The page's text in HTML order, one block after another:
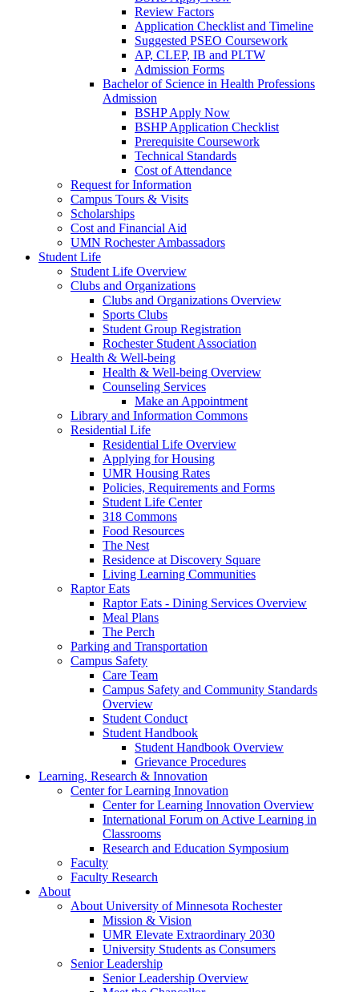
Review Factors
Application Checklist and Timeline
Suggested PSEO Coursework
AP, CLEP, IB and PLTW
Admission Forms
Bachelor of Science in Health Professions
Admission
BSHP Apply Now
BSHP Application Checklist
Prerequisite Coursework
Technical Standards
Cost of Attendance
Request for Information
Campus Tours & Visits
Scholarships
Cost and Financial Aid
UMN Rochester Ambassadors
Student Life
Student Life Overview
Clubs and Organizations
Clubs and Organizations Overview
Sports Clubs
Student Group Registration
Rochester Student Association
Health & Well-being
Health & Well-being Overview
Counseling Services
Make an Appointment
Library and Information Commons
Residential Life
Residential Life Overview
Applying for Housing
UMR Housing Rates
Policies, Requirements and Forms
Student Life Center
318 Commons
Food Resources
The Nest
Residence at Discovery Square
Living Learning Communities
Raptor Eats
Raptor Eats - Dining Services Overview
Meal Plans
The Perch
Parking and Transportation
Campus Safety
Care Team
Campus Safety and Community Standards
Overview
Student Conduct
Student Handbook
Student Handbook Overview
Grievance Procedures
Learning, Research & Innovation
Center for Learning Innovation
Center for Learning Innovation Overview
International Forum on Active Learning in
Classrooms
Research and Education Symposium
Faculty
Faculty Research
About
About University of Minnesota Rochester
Mission & Vision
UMR Elevate Extraordinary 2030
University Students as Consumers
Senior Leadership
Senior Leadership Overview